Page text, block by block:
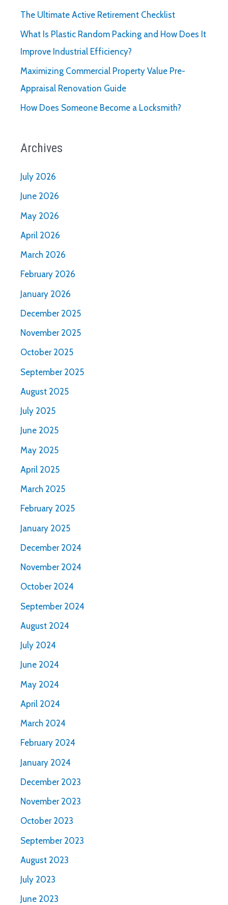
The Ultimate Active Retirement Checklist
What Is Plastic Random Packing and How Does It
Improve Industrial Efficiency?
Maximizing Commercial Property Value Pre-
Appraisal Renovation Guide
How Does Someone Become a Locksmith?
Archives
July 2026
June 2026
May 2026
April 2026
March 2026
February 2026
January 2026
December 2025
November 2025
October 2025
September 2025
August 2025
July 2025
June 2025
May 2025
April 2025
March 2025
February 2025
January 2025
December 2024
November 2024
October 2024
September 2024
August 2024
July 2024
June 2024
May 2024
April 2024
March 2024
February 2024
January 2024
December 2023
November 2023
October 2023
September 2023
August 2023
July 2023
June 2023